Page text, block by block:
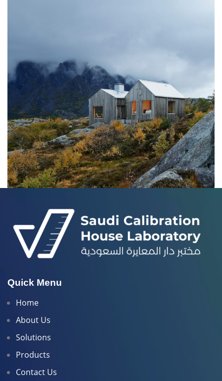
DECOR
ET VESTIBULUM QUIS A SUSPENDISSE
Quick Menu
Home
About Us
Solutions
Products
Contact Us